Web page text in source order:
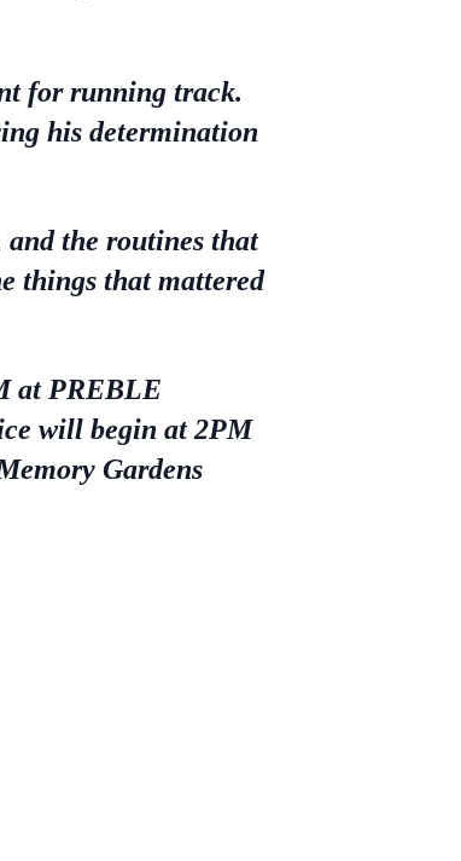
for running track.
his determination
the routines that
things that mattered
at PREBLE
will begin at 2PM
Gardens